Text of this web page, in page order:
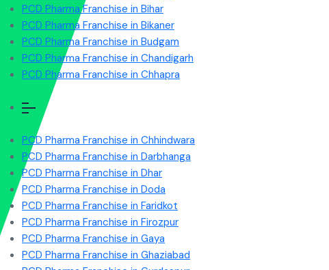
PCD Pharma Franchise in Bihar
PCD Pharma Franchise in Bikaner
PCD Pharma Franchise in Budgam
PCD Pharma Franchise in Chandigarh
PCD Pharma Franchise in Chhapra
PCD Pharma Franchise in Chhindwara
PCD Pharma Franchise in Darbhanga
PCD Pharma Franchise in Dhar
PCD Pharma Franchise in Doda
PCD Pharma Franchise in Faridkot
PCD Pharma Franchise in Firozpur
PCD Pharma Franchise in Gaya
PCD Pharma Franchise in Ghaziabad